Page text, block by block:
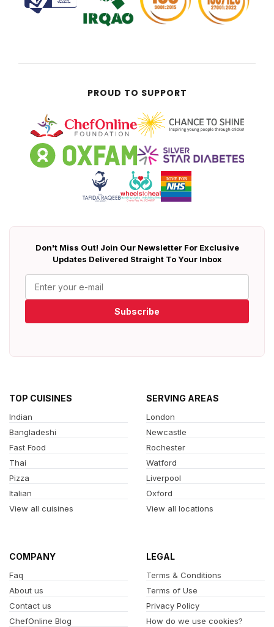
PROUD TO SUPPORT
Don't Miss Out! Join Our Newsletter For Exclusive
Updates Delivered Straight To Your Inbox
Subscribe
TOP CUISINES
Indian
Bangladeshi
Fast Food
Thai
Pizza
Italian
View all cuisines
SERVING AREAS
London
Newcastle
Rochester
Watford
Liverpool
Oxford
View all locations
COMPANY
Faq
About us
Contact us
ChefOnline Blog
LEGAL
Terms & Conditions
Terms of Use
Privacy Policy
How do we use cookies?